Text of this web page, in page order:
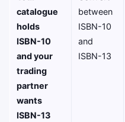
catalogue
holds
ISBN-10
and your
trading
partner
wants
ISBN-13
between
ISBN-10
and
ISBN-13